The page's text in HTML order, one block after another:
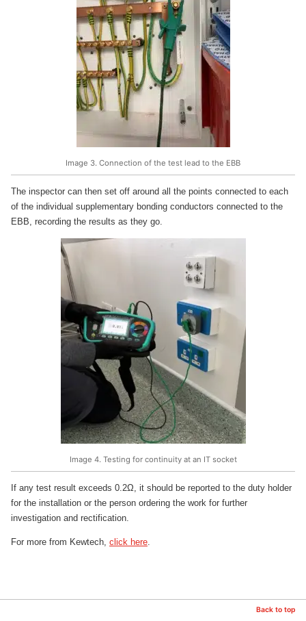
Image 3. Connection of the test lead to the EBB
The inspector can then set off around all the points connected to each
of the individual supplementary bonding conductors connected to the
EBB, recording the results as they go.
Image 4. Testing for continuity at an IT socket
If any test result exceeds 0.2Ω, it should be reported to the duty holder
for the installation or the person ordering the work for further
investigation and rectification.
For more from Kewtech, click here.
Back to top